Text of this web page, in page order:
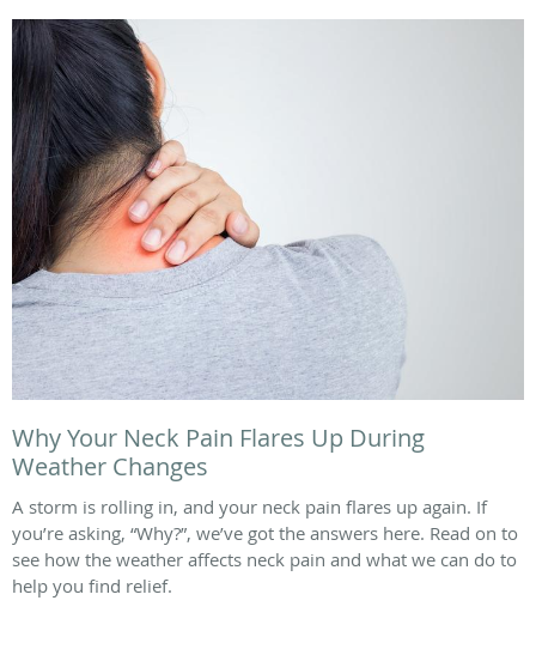
Why Your Neck Pain Flares Up During
Weather Changes
A storm is rolling in, and your neck pain flares up again. If
you’re asking, “Why?”, we’ve got the answers here. Read on to
see how the weather affects neck pain and what we can do to
help you find relief.